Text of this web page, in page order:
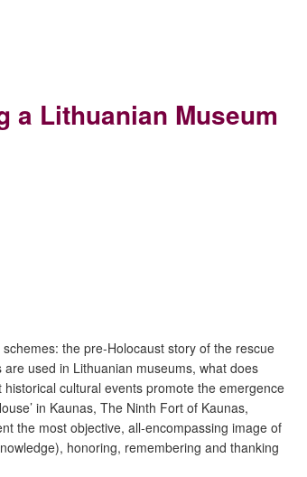
a Lithuanian Museum
the pre-Holocaust story of the rescue
used in Lithuanian museums, what does
cultural events promote the emergence
in Kaunas, The Ninth Fort of Kaunas,
the most objective, all-encompassing image of
honoring, remembering and thanking